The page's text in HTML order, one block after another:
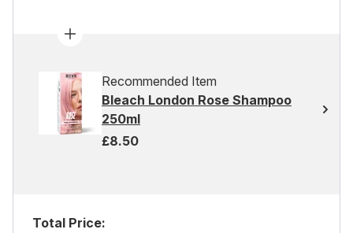
Recommended Item
Bleach London Rose Shampoo
250ml
£8.50
Total Price: